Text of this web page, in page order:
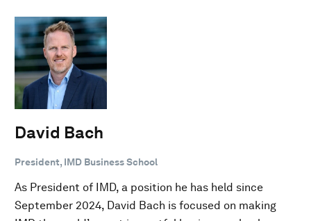
David Bach
President, IMD Business School
As President of IMD, a position he has held since
September 2024, David Bach is focused on making